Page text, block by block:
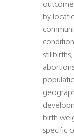
by
birth
specific